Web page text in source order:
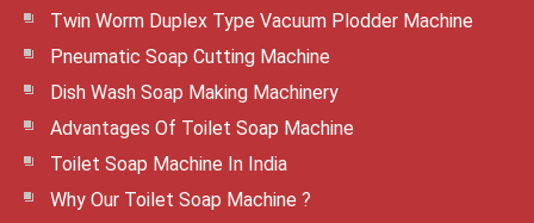
Twin Worm Duplex Type Vacuum Plodder Machine
Pneumatic Soap Cutting Machine
Dish Wash Soap Making Machinery
Advantages Of Toilet Soap Machine
Toilet Soap Machine In India
Why Our Toilet Soap Machine ?